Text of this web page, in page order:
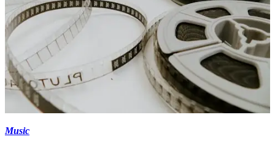
Music